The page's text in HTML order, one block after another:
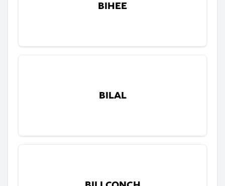
BIHEE
BILAL